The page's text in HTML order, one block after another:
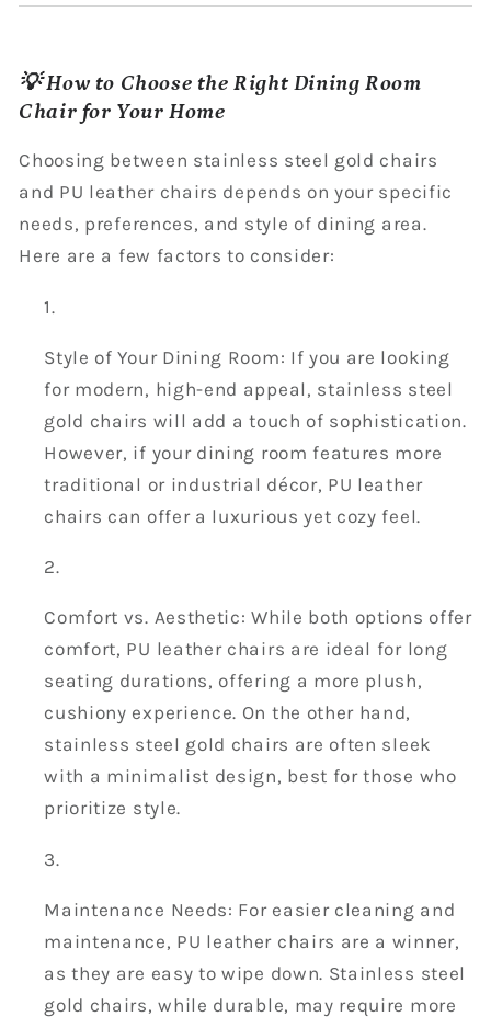
💡 How to Choose the Right Dining Room
Chair for Your Home
Choosing between stainless steel gold chairs
and PU leather chairs depends on your specific
needs, preferences, and style of dining area.
Here are a few factors to consider:
Style of Your Dining Room: If you are looking
for modern, high-end appeal, stainless steel
gold chairs will add a touch of sophistication.
However, if your dining room features more
traditional or industrial décor, PU leather
chairs can offer a luxurious yet cozy feel.
Comfort vs. Aesthetic: While both options offer
comfort, PU leather chairs are ideal for long
seating durations, offering a more plush,
cushiony experience. On the other hand,
stainless steel gold chairs are often sleek
with a minimalist design, best for those who
prioritize style.
Maintenance Needs: For easier cleaning and
maintenance, PU leather chairs are a winner,
as they are easy to wipe down. Stainless steel
gold chairs, while durable, may require more